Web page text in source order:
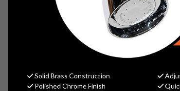
Solid Brass Construction
Polished Chrome Finish